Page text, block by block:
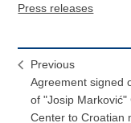
Press releases
Previous
Agreement signed
of "Josip Marković"
Center to Croatian